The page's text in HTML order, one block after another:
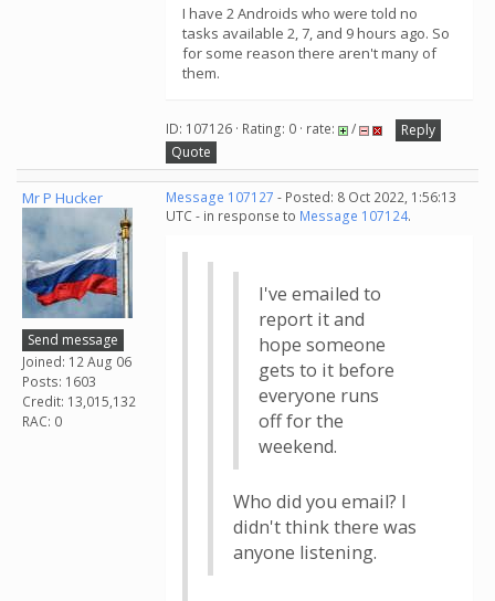
I have 2 Androids who were told no
tasks available 2, 7, and 9 hours ago. So
for some reason there aren't many of
them.
ID: 107126 · Rating: 0 · rate: /
Reply
Quote
Mr P Hucker
Send message
Joined: 12 Aug 06
Posts: 1603
Credit: 13,015,132
RAC: 0
Message 107127 - Posted: 8 Oct 2022, 1:56:13
UTC - in response to Message 107124.
I've emailed to
report it and
hope someone
gets to it before
everyone runs
off for the
weekend.
Who did you email? I
didn't think there was
anyone listening.